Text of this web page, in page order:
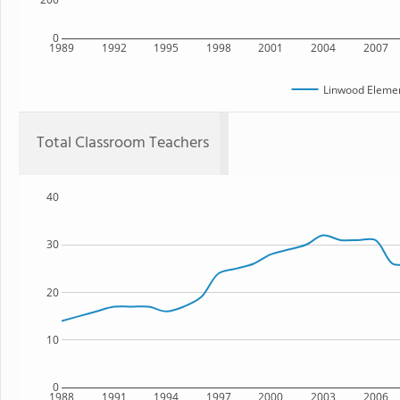
1989 1992 1995 1998 2001 2004 2007
0
Linwood
Total Classroom Teachers
1988 1991 1994 1997 2000 2003 2006
0
10
20
30
40